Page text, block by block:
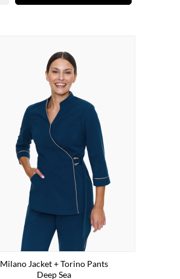
Milano Jacket + Torino Pants
Deep Sea